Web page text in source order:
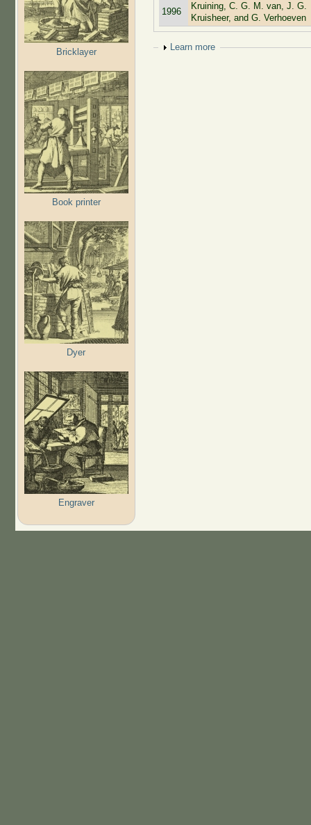
Bricklayer
Book printer
Dyer
Engraver
1996
Kruining, C. G. M. van, J. G.
Kruisheer, and G. Verhoeven
Show
Learn more